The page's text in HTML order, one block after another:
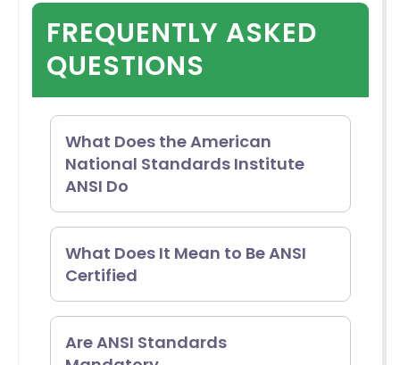
FREQUENTLY ASKED
QUESTIONS
What Does the American
National Standards Institute
ANSI Do
The American National
Standards Institute is
responsible for supervising and
managing standards and
What Does It Mean to Be ANSI
Certified
Becoming ANSI certified signifies
Are ANSI Standards